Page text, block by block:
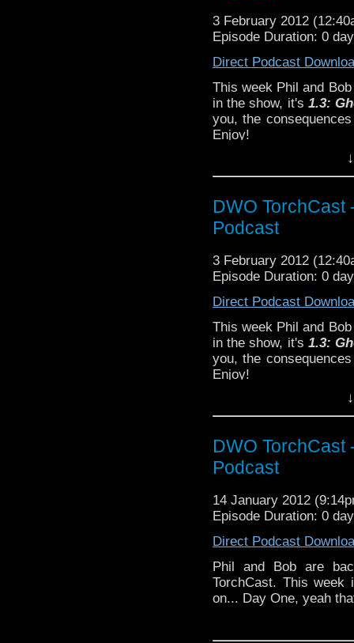
3 February 2012
Episode Duration: 0
Direct Podcast
This week Phil and
in the show, it's 1.3:
you, the
Enjoy!
DWO TorchCast
Podcast
3 February 2012
Episode Duration: 0
Direct Podcast
This week Phil and
in the show, it's 1.3:
you, the
Enjoy!
DWO TorchCast
Podcast
14 January 2012
Episode Duration: 0
Direct Podcast
Phil and Bob are
TorchCast. This week
on... Day One, yeah